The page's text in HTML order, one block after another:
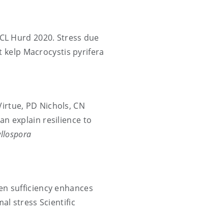
Hurd 2020. Stress due
Macrocystis pyrifera
PD Nichols, CN
explain resilience to
sufficiency enhances
stress Scientific